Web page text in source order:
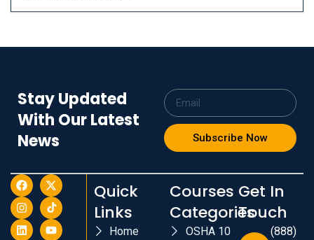
Stay Updated
With Our Latest
News
Subscribe Now
Quick
Links
Home
Courses
Categories
OSHA 10
Get In
Touch
(888)